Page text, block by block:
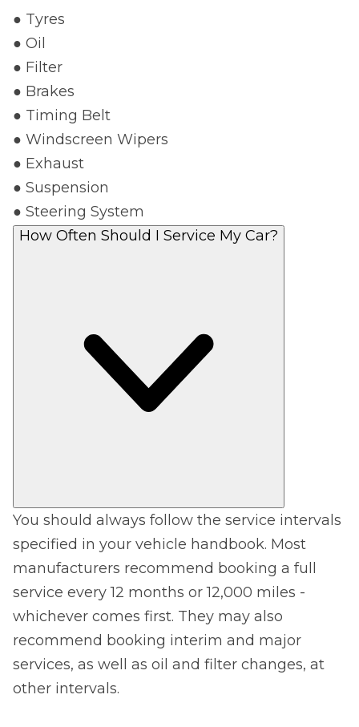
● Tyres
● Oil
● Filter
● Brakes
● Timing Belt
● Windscreen Wipers
● Exhaust
● Suspension
● Steering System
How Often Should I Service My Car?
You should always follow the service intervals
specified in your vehicle handbook. Most
manufacturers recommend booking a full
service every 12 months or 12,000 miles -
whichever comes first. They may also
recommend booking interim and major
services, as well as oil and filter changes, at
other intervals.